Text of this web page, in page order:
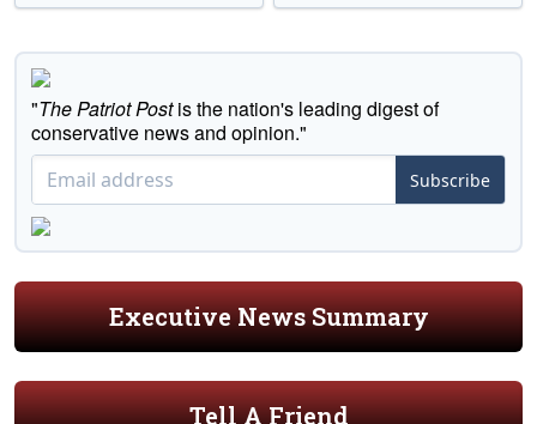
"The Patriot Postis the nation's leading digest of
conservative news and opinion."
Subscribe
Executive News Summary
Tell A Friend